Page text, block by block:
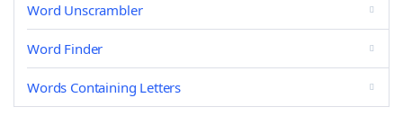
Word Unscrambler
Word Finder
Words Containing Letters